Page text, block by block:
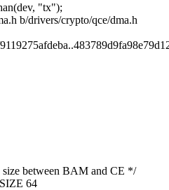
"tx");
b/drivers/crypto/qce/dma.h
between BAM and CE */
64